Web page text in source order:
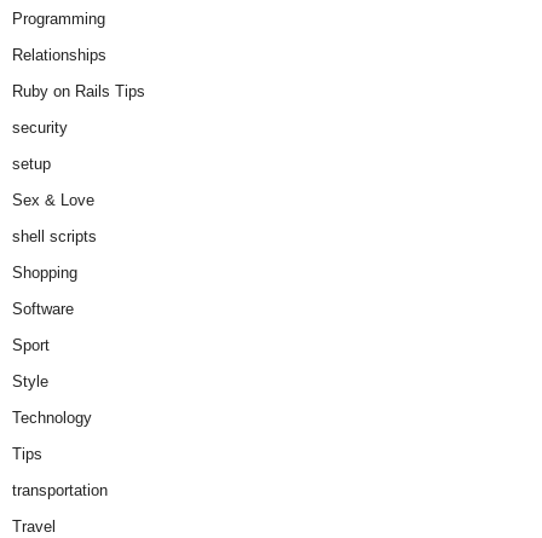
Programming
Relationships
Ruby on Rails Tips
security
setup
Sex & Love
shell scripts
Shopping
Software
Sport
Style
Technology
Tips
transportation
Travel